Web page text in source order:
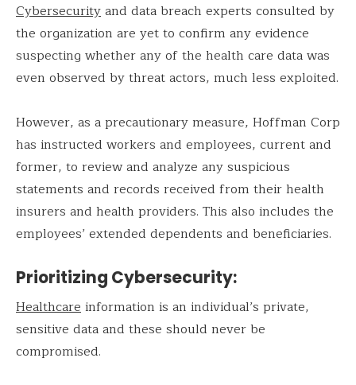
Cybersecurityand data breach experts consulted by
the organization are yet to confirm any evidence
suspecting whether any of the health care data was
even observed by threat actors, much less exploited.
However, as a precautionary measure, Hoffman Corp
has instructed workers and employees, current and
former, to review and analyze any suspicious
statements and records received from their health
insurers and health providers. This also includes the
employees’ extended dependents and beneficiaries.
Prioritizing Cybersecurity:
Healthcareinformation is an individual’s private,
sensitive data and these should never be
compromised.